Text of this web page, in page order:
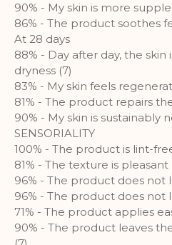
90% - My skin is more supple
86% - The product soothes
At 28 days
88% - Day after day, the
dryness (7)
83% - My skin feels
81% - The product repairs
90% - My skin is sustainably
SENSORIALITY
100% - The product is lint-
81% - The texture is pleasant
96% - The product does not
96% - The product does not
71% - The product applies
90% - The product leaves
Analytics
A set of cookies to
and report about
statistics without
identifying individual
Google.
More Information